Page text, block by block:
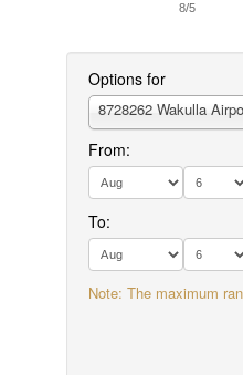
8/5
Options for
8728262 Wakulla
From:
To:
Note: The maximum